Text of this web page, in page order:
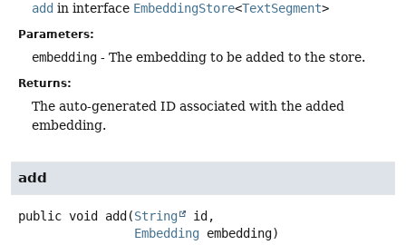
add in interface EmbeddingStore<TextSegment>
Parameters:
embedding - The embedding to be added to the store.
Returns:
The auto-generated ID associated with the added
embedding.
add
public void add (String
id,
Embedding embedding)